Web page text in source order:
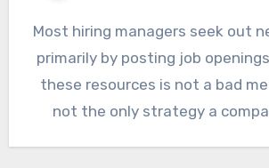
Most hiring managers seek out
primarily by posting job
these resources is not a bad
not the only strategy a